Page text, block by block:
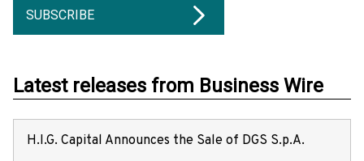
SUBSCRIBE
Latest releases from Business Wire
H.I.G. Capital Announces the Sale of DGS S.p.A.